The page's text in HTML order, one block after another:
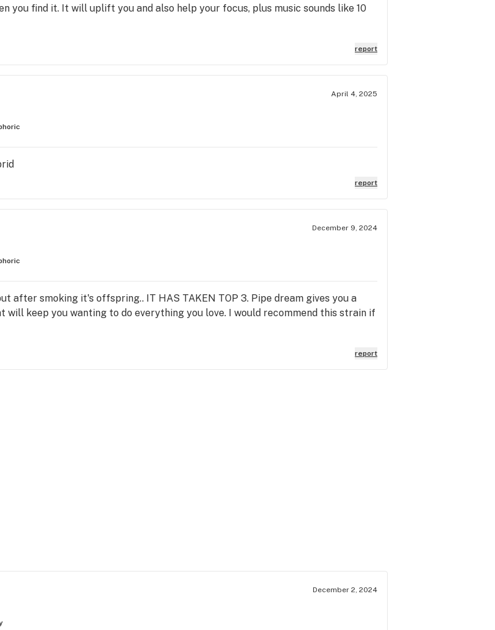
you find it. It will uplift you and also help your focus, plus music sounds like 10
report
April 4, 2025
report
December 9, 2024
after smoking it's offspring.. IT HAS TAKEN TOP 3. Pipe dream gives you a
will keep you wanting to do everything you love. I would recommend this strain if
report
December 2, 2024